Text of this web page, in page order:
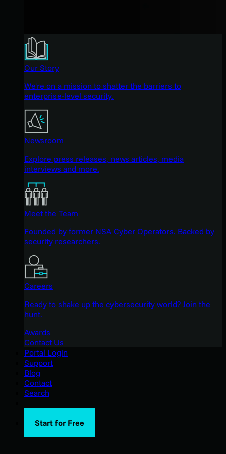
Our Story
We're on a mission to shatter the barriers to
enterprise-level security.
Newsroom
Explore press releases, news articles, media
interviews and more.
Meet the Team
Founded by former NSA Cyber Operators. Backed by
security researchers.
Careers
Ready to shake up the cybersecurity world? Join the
hunt.
Awards
Contact Us
Portal Login
Support
Blog
Contact
Search
Start for Free